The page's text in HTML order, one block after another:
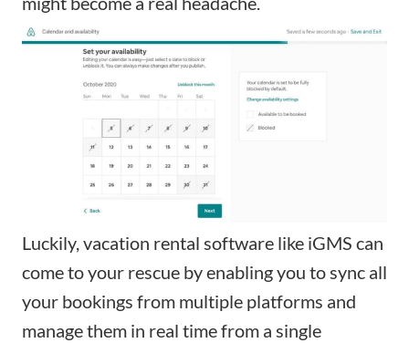
Luckily, vacation rental software like iGMS can
come to your rescue by enabling you to sync all
your bookings from multiple platforms and
manage them in real time from a single